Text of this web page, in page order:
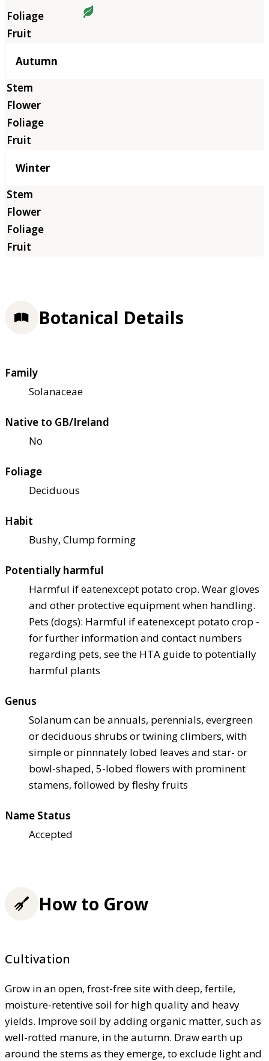
Autumn
Winter
Botanical Details
Family
Solanaceae
Native to GB/Ireland
No
Foliage
Deciduous
Habit
Bushy, Clump forming
Potentially harmful
Harmful if eatenexcept potato crop. Wear gloves
and other protective equipment when handling.
Pets (dogs): Harmful if eatenexcept potato crop -
for further information and contact numbers
regarding pets, see the HTA guide to potentially
harmful plants
Genus
Solanum can be annuals, perennials, evergreen
or deciduous shrubs or twining climbers, with
simple or pinnnately lobed leaves and star- or
bowl-shaped, 5-lobed flowers with prominent
stamens, followed by fleshy fruits
Name Status
Accepted
How to Grow
Cultivation
Grow in an open, frost-free site with deep, fertile,
moisture-retentive soil for high quality and heavy
yields. Improve soil by adding organic matter, such as
well-rotted manure, in the autumn. Draw earth up
around the stems as they emerge, to exclude light and